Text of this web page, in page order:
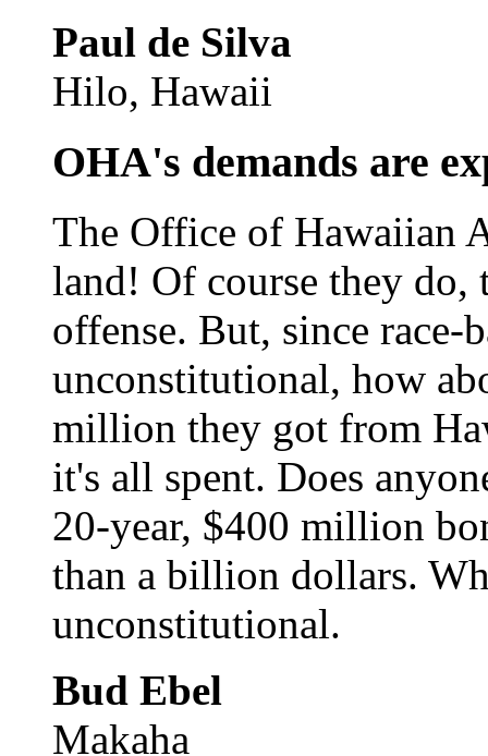
Paul de Silva
Hilo, Hawaii
OHA's demands are
The Office of Hawaiian
land! Of course they do,
offense. But, since race-
unconstitutional, how
million they got from
it's all spent. Does
20-year, $400 million
than a billion dollars.
unconstitutional.
Bud Ebel
Makaha